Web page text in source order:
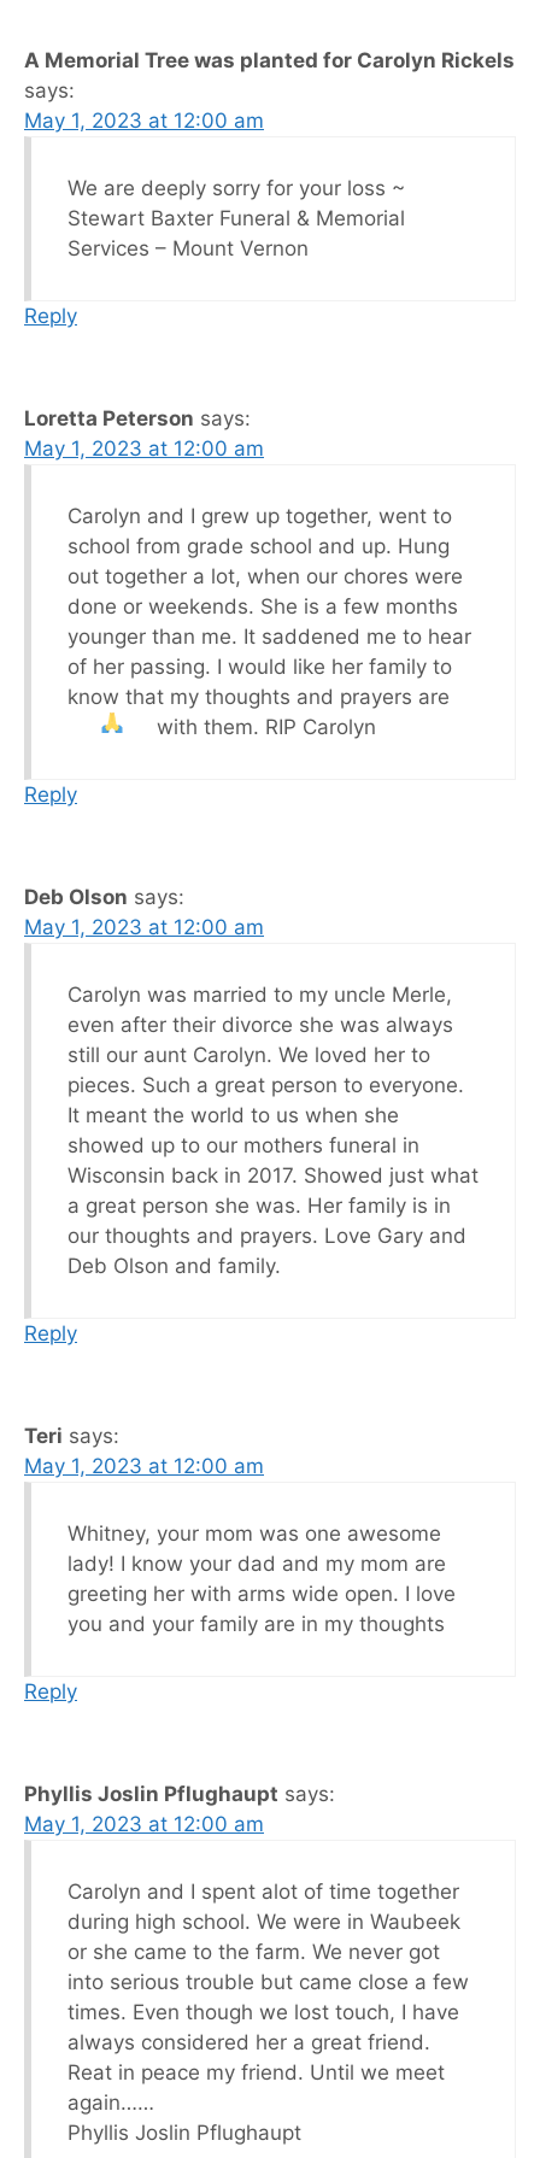
A Memorial Tree was planted for Carolyn Rickels
says:
May 1, 2023 at 12:00 am
We are deeply sorry for your loss ~
Stewart Baxter Funeral & Memorial
Services – Mount Vernon
Reply
Loretta Peterson says:
May 1, 2023 at 12:00 am
Carolyn and I grew up together, went to
school from grade school and up. Hung
out together a lot, when our chores were
done or weekends. She is a few months
younger than me. It saddened me to hear
of her passing. I would like her family to
know that my thoughts and prayers are
with them. RIP Carolyn
Reply
Deb Olson says:
May 1, 2023 at 12:00 am
Carolyn was married to my uncle Merle,
even after their divorce she was always
still our aunt Carolyn. We loved her to
pieces. Such a great person to everyone.
It meant the world to us when she
showed up to our mothers funeral in
Wisconsin back in 2017. Showed just what
a great person she was. Her family is in
our thoughts and prayers. Love Gary and
Deb Olson and family.
Reply
Teri says:
May 1, 2023 at 12:00 am
Whitney, your mom was one awesome
lady! I know your dad and my mom are
greeting her with arms wide open. I love
you and your family are in my thoughts
Reply
Phyllis Joslin Pflughaupt says:
May 1, 2023 at 12:00 am
Carolyn and I spent alot of time together
during high school. We were in Waubeek
or she came to the farm. We never got
into serious trouble but came close a few
times. Even though we lost touch, I have
always considered her a great friend.
Reat in peace my friend. Until we meet
again……
Phyllis Joslin Pflughaupt